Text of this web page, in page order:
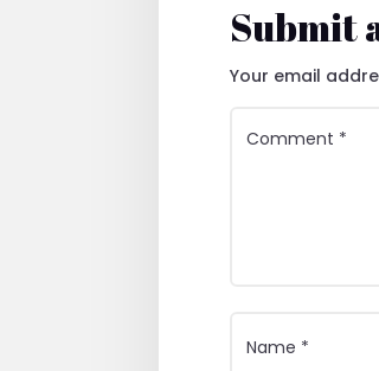
Submit
Your email